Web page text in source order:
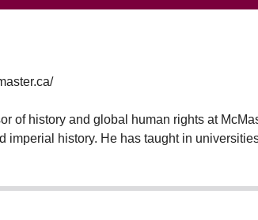
of history and global human rights at
imperial history. He has taught in
is member of the College of Scholars of